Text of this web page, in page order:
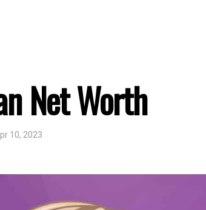
Net Worth
10, 2023